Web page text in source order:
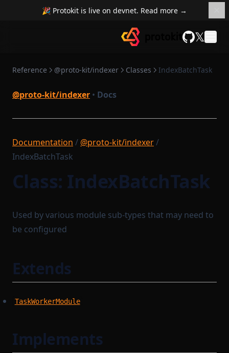
🎉 Protokit is live on devnet. Read more →
𝕏
Reference @proto-kit/indexer Classes IndexBatchTask
@proto-kit/indexer • Docs
Documentation / @proto-kit/indexer/
IndexBatchTask
Class: IndexBatchTask
Used by various module sub-types that may need to
be configured
Extends
TaskWorkerModule
Implements